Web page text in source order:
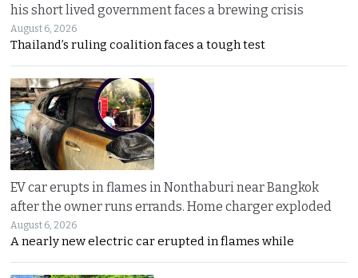
his short lived government faces a brewing crisis
August 6, 2026
Thailand’s ruling coalition faces a tough test
EV car erupts in flames in Nonthaburi near Bangkok
after the owner runs errands. Home charger exploded
August 6, 2026
A nearly new electric car erupted in flames while